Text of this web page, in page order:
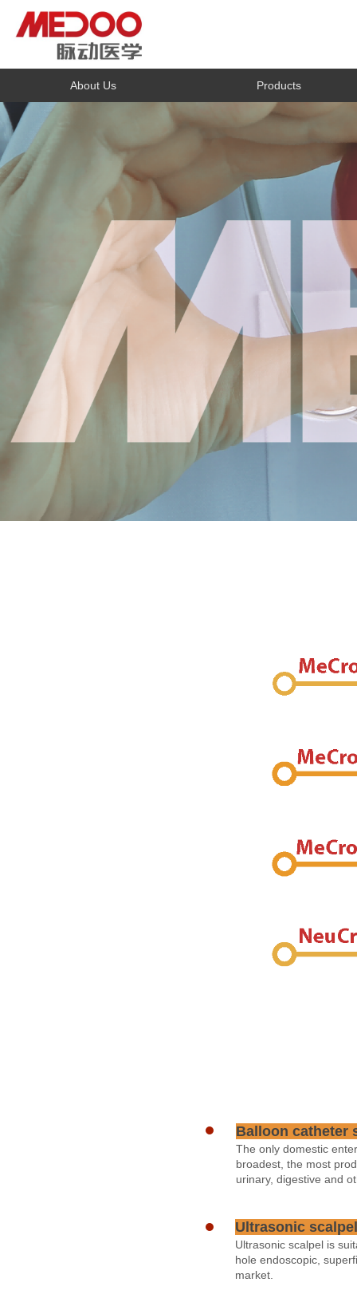
About Us Products
Balloon catheter
The only domestic
broadest, the most
urinary, digestive and
Ultrasonic
Ultrasonic scalpel is
hole endoscopic,
market.